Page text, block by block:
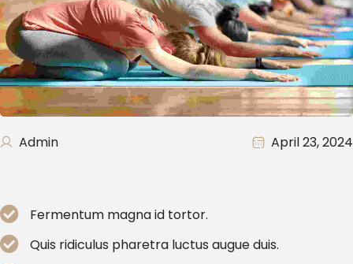
Admin April 23, 2024
Fermentum magna id tortor.
Quis ridiculus pharetra luctus augue duis.